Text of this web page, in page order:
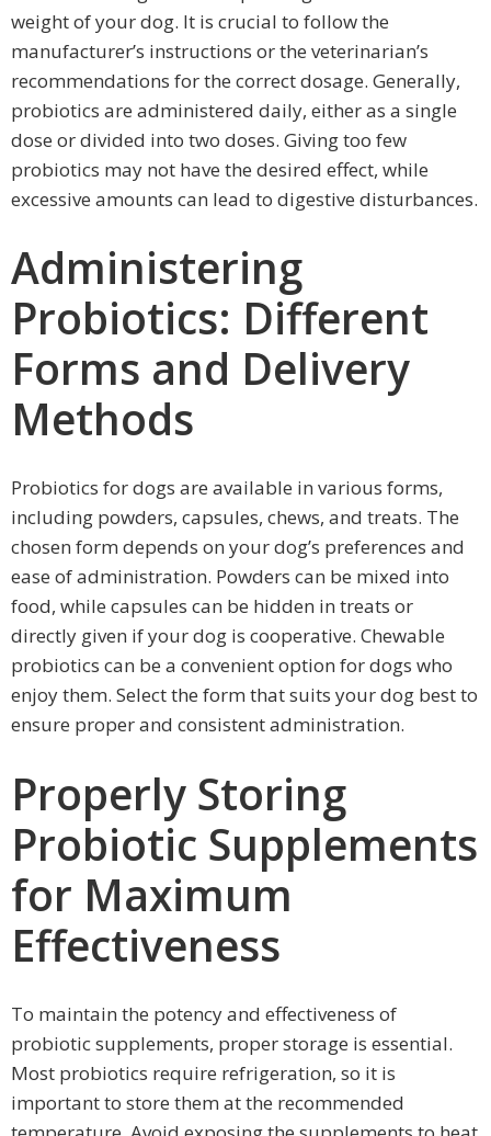
weight of your dog. It is crucial to follow the
manufacturer’s instructions or the veterinarian’s
recommendations for the correct dosage. Generally,
probiotics are administered daily, either as a single
dose or divided into two doses. Giving too few
probiotics may not have the desired effect, while
excessive amounts can lead to digestive disturbances.
Administering
Probiotics: Different
Forms and Delivery
Methods
Probiotics for dogs are available in various forms,
including powders, capsules, chews, and treats. The
chosen form depends on your dog’s preferences and
ease of administration. Powders can be mixed into
food, while capsules can be hidden in treats or
directly given if your dog is cooperative. Chewable
probiotics can be a convenient option for dogs who
enjoy them. Select the form that suits your dog best to
ensure proper and consistent administration.
Properly Storing
Probiotic Supplements
for Maximum
Effectiveness
To maintain the potency and effectiveness of
probiotic supplements, proper storage is essential.
Most probiotics require refrigeration, so it is
important to store them at the recommended